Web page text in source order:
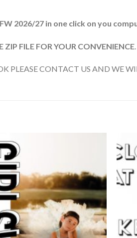
2026/27 in one click on you
FILE FOR YOUR CONVENIENCE
CONTACT US AND WE
Add to